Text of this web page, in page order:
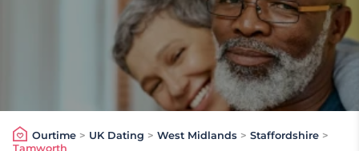
Ourtime> UK Dating > West Midlands > Staffordshire >
Tamworth